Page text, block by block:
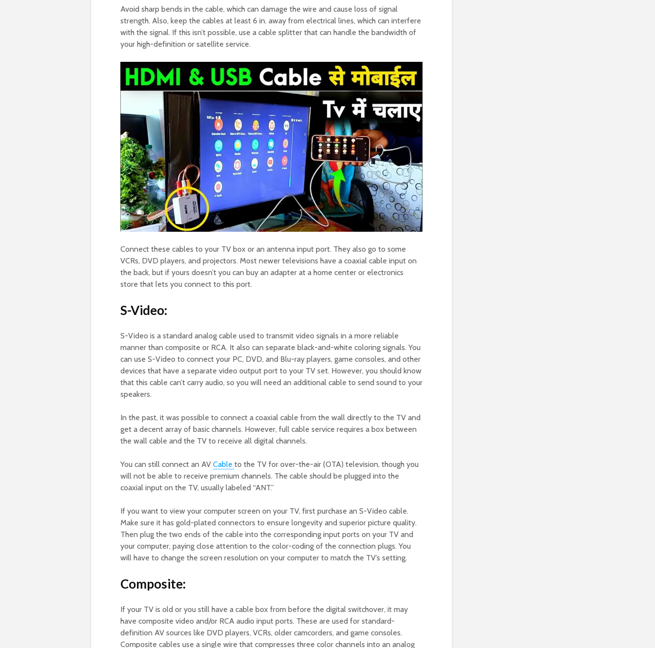
Avoid sharp bends in the cable, which can damage the wire and cause loss of signal
strength. Also, keep the cables at least 6 in. away from electrical lines, which can interfere
with the signal. If this isn’t possible, use a cable splitter that can handle the bandwidth of
your high-definition or satellite service.
Connect these cables to your TV box or an antenna input port. They also go to some
VCRs, DVD players, and projectors. Most newer televisions have a coaxial cable input on
the back, but if yours doesn’t you can buy an adapter at a home center or electronics
store that lets you connect to this port.
S-Video:
S-Video is a standard analog cable used to transmit video signals in a more reliable
manner than composite or RCA. It also can separate black-and-white coloring signals. You
can use S-Video to connect your PC, DVD, and Blu-ray players, game consoles, and other
devices that have a separate video output port to your TV set. However, you should know
that this cable can’t carry audio, so you will need an additional cable to send sound to your
speakers.
In the past, it was possible to connect a coaxial cable from the wall directly to the TV and
get a decent array of basic channels. However, full cable service requires a box between
the wall cable and the TV to receive all digital channels.
You can still connect an AV Cable to the TV for over-the-air (OTA) television, though you
will not be able to receive premium channels. The cable should be plugged into the
coaxial input on the TV, usually labeled “ANT.”
If you want to view your computer screen on your TV, first purchase an S-Video cable.
Make sure it has gold-plated connectors to ensure longevity and superior picture quality.
Then plug the two ends of the cable into the corresponding input ports on your TV and
your computer, paying close attention to the color-coding of the connection plugs. You
will have to change the screen resolution on your computer to match the TV’s setting.
Composite:
If your TV is old or you still have a cable box from before the digital switchover, it may
have composite video and/or RCA audio input ports. These are used for standard-
definition AV sources like DVD players, VCRs, older camcorders, and game consoles.
Composite cables use a single wire that compresses three color channels into an analog